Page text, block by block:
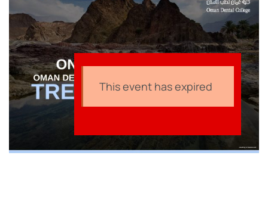
This event has expired